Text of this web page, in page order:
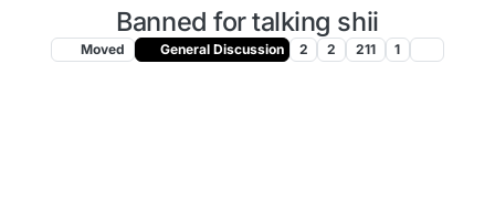
Banned for talking shii
Moved General Discussion 2 2 211 1